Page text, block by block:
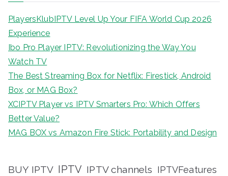
PlayersKlubIPTV Level Up Your FIFA World Cup 2026
Experience
Ibo Pro Player IPTV: Revolutionizing the Way You
Watch TV
The Best Streaming Box for Netflix: Firestick, Android
Box, or MAG Box?
XCIPTV Player vs IPTV Smarters Pro: Which Offers
Better Value?
MAG BOX vs Amazon Fire Stick: Portability and Design
BUY IPTV IPTV IPTV channels IPTVFeatures